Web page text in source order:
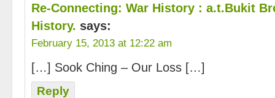
Re-Connecting: War History : a.t.Bukit
History. says:
February 15, 2013 at 12:22 am
[…] Sook Ching – Our Loss […]
Reply